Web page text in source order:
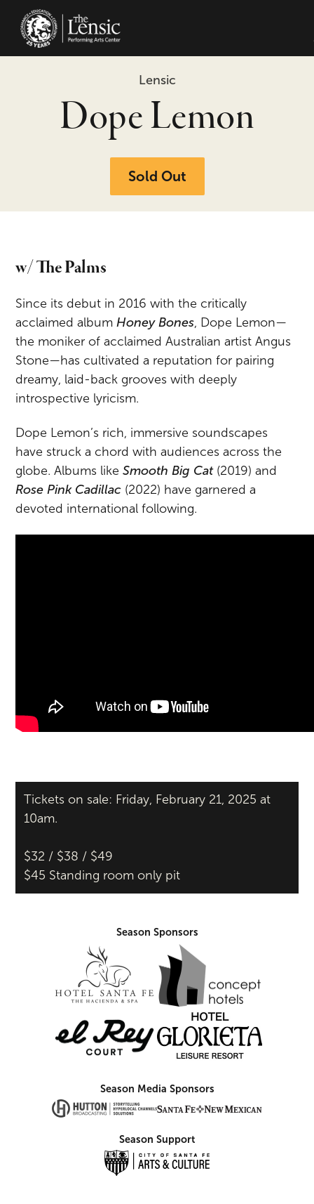
Lensic
Dope Lemon
Sold Out
w/ The Palms
Since its debut in 2016 with the critically
acclaimed album Honey Bones, Dope Lemon—
the moniker of acclaimed Australian artist Angus
Stone—has cultivated a reputation for pairing
dreamy, laid-back grooves with deeply
introspective lyricism.
Dope Lemon’s rich, immersive soundscapes
have struck a chord with audiences across the
globe. Albums likeSmooth Big Cat(2019) and
Rose Pink Cadillac (2022) have garnered a
devoted international following.
Tickets on sale: Friday, February 21, 2025 at
10am.
$32 / $38 / $49
$45 Standing room only pit
Season Sponsors
Season Media Sponsors
Season Support